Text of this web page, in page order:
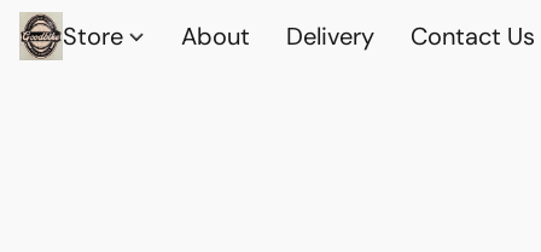
Store About Delivery Contact Us